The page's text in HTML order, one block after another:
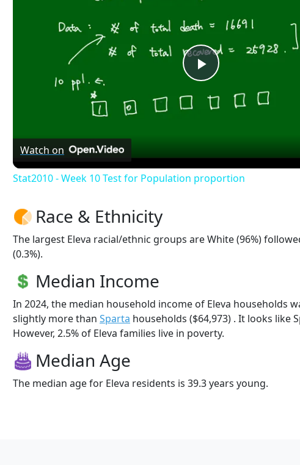
Play
Watch on
Stat2010 - Week 10 Test for Population proportion
Race & Ethnicity
The largest Eleva racial/ethnic groups are White (96%)
(0.3%).
Median Income
In 2024, the median household income of Eleva households
slightly more than Sparta households ($64,973) . It looks like
However, 2.5% of Eleva families live in poverty.
Median Age
The median age for Eleva residents is 39.3 years young.